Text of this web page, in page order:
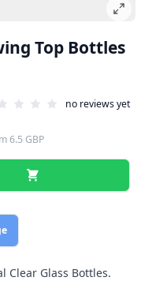
Top Bottles
no reviews yet
6.5 GBP
Clear Glass Bottles.